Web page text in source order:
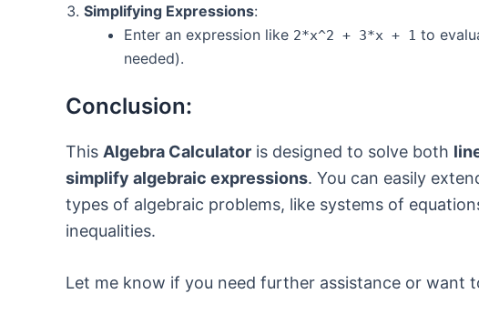
Simplifying Expressions:
Enter an expression like 2*x^2 + 3*x + 1 to
needed).
Conclusion:
This Algebra Calculator is designed to solve both
simplify algebraic expressions. You can easily
types of algebraic problems, like systems of
inequalities.
Let me know if you need further assistance or want